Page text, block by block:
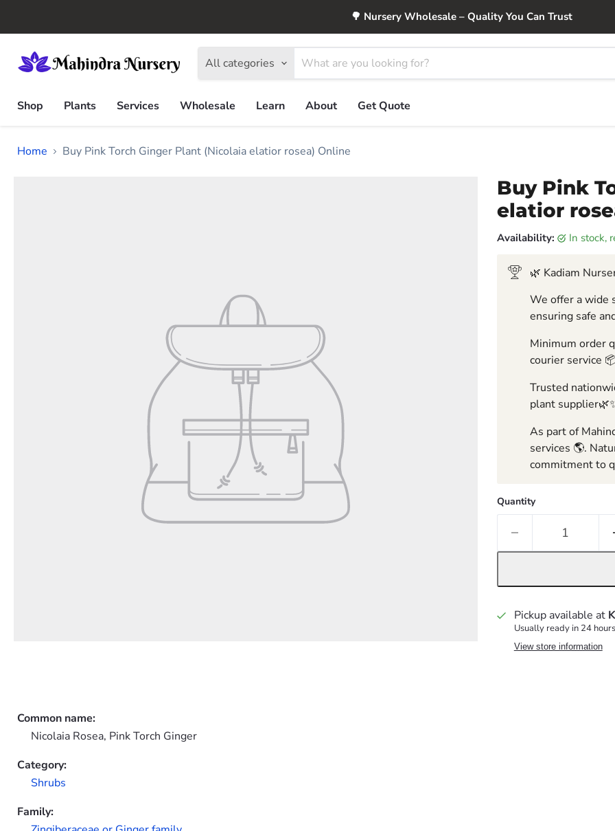
🌳 Nursery Wholesale – Quality You Can Trust
All categories
Shop Plants Services Wholesale Learn About Get Quote
Home Buy Pink Torch Ginger Plant (Nicolaia elatior rosea) Online
Buy Pink
elatior
Availability: in stock,
🌿 Kadiam
We offer a wide
ensuring safe
Minimum order
courier service
Trusted
plant
As part of
services 🌎.
commitment to
Quantity
Pickup available at
Usually ready in 24 hours
View store information
Common name:
Nicolaia Rosea, Pink Torch Ginger
Category:
Shrubs
Family: